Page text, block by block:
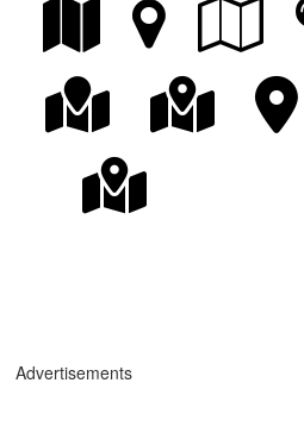
Advertisements